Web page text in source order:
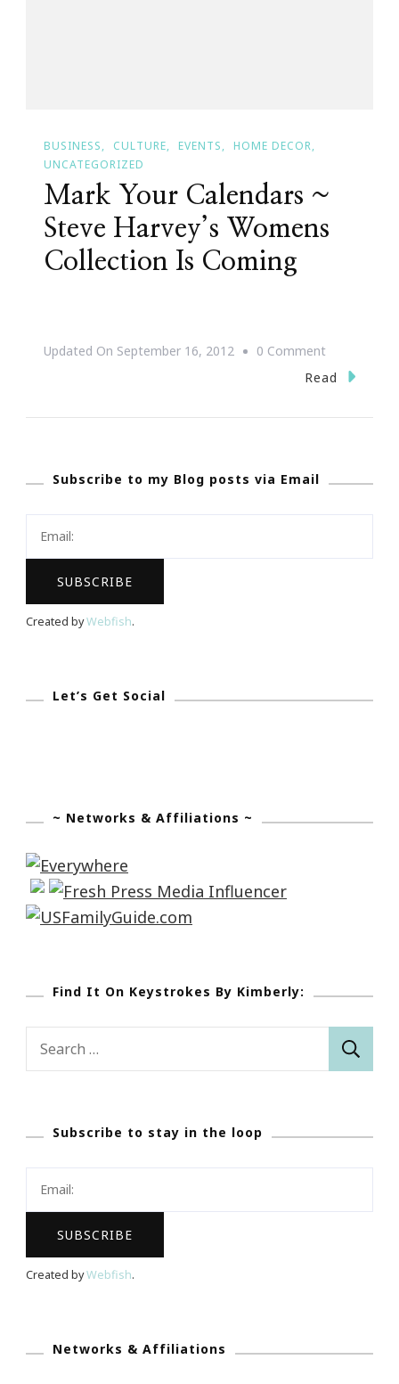
BUSINESS CULTURE EVENTS
HOME DECOR
UNCATEGORIZED
Mark Your Calendars ~
Steve Harvey’s Womens
Collection Is Coming
Updated On September 16, 2012 0 CommentOn
Mark
Collection
Read
Subscribe to my Blog posts via Email
Created byWebfish.
Let’s Get Social
~ Networks & Affiliations ~
Find It On Keystrokes By Kimberly:
Subscribe to stay in the loop
Created byWebfish.
Networks & Affiliations